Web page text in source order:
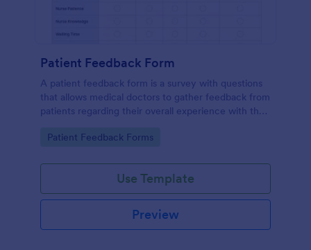
Patient Feedback Form
A patient feedback form is a survey with questions
that allows medical doctors to gather feedback from
patients regarding their overall experience with the
Go to Category:
Patient Feedback Forms
Use Template
Preview